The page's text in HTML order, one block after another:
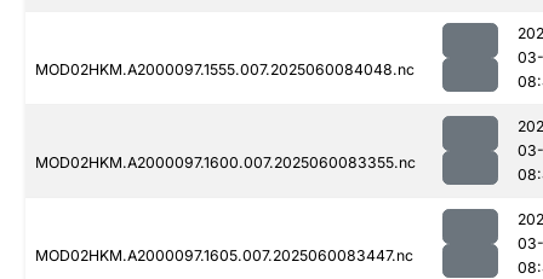
MOD02HKM.A2000097.1555.007.2025060084048.nc
MOD02HKM.A2000097.1600.007.2025060083355.nc
MOD02HKM.A2000097.1605.007.2025060083447.nc